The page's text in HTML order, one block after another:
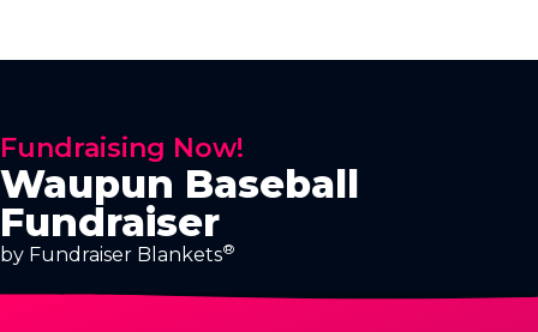
Fundraising Now!
Waupun Baseball
Fundraiser
by Fundraiser Blankets®